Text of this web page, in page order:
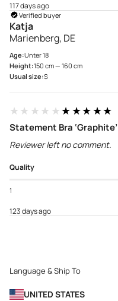
117 days ago
Verified buyer
Katja
Marienberg, DE
Age:Unter 18
Height:150 cm — 160 cm
Usual size:S
★★★★★★★★★★
Statement Bra ‘Graphite’
Reviewer left no comment.
Quality
1
123 days ago
Language & Ship To
UNITED STATES